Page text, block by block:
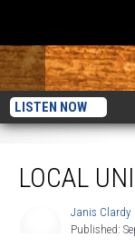
LISTEN NOW
LOCAL
Janis Clardy
Published: